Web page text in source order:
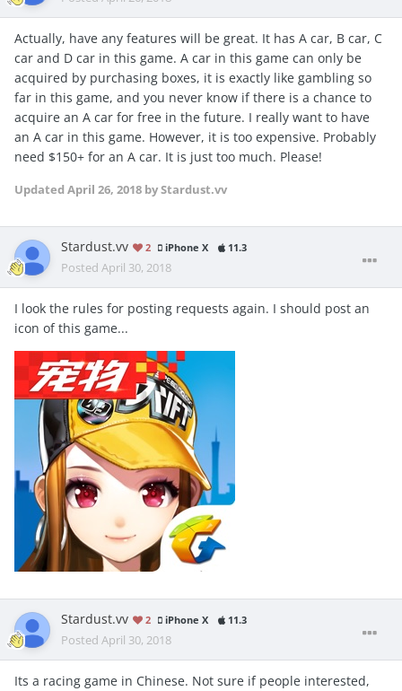
Actually, have any features will be great. It has A car, B car, C
car and D car in this game. A car in this game can only be
acquired by purchasing boxes, it is exactly like gambling so
far in this game, and you never know if there is a chance to
acquire an A car for free in the future. I really want to have
an A car in this game. However, it is too expensive. Probably
need $150+ for an A car. It is just too much. Please!
Updated April 26, 2018 by Stardust.vv
Stardust.vv 2 iPhone X 11.3
Posted April 30, 2018
I look the rules for posting requests again. I should post an
icon of this game...
Stardust.vv 2 iPhone X 11.3
Posted April 30, 2018
Its a racing game in Chinese. Not sure if people interested,